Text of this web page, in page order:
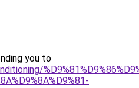
you to